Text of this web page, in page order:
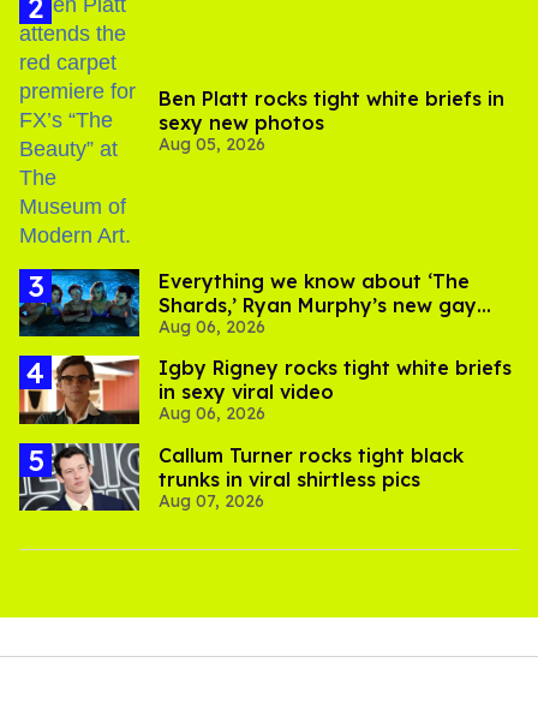
Ben Platt rocks tight white briefs in
sexy new photos
Aug 05, 2026
Everything we know about ‘The
Shards,’ Ryan Murphy’s new gay
thriller
Aug 06, 2026
​Igby Rigney rocks tight white briefs
in sexy viral video
Aug 06, 2026
Callum Turner rocks tight black
trunks in viral shirtless pics
Aug 07, 2026